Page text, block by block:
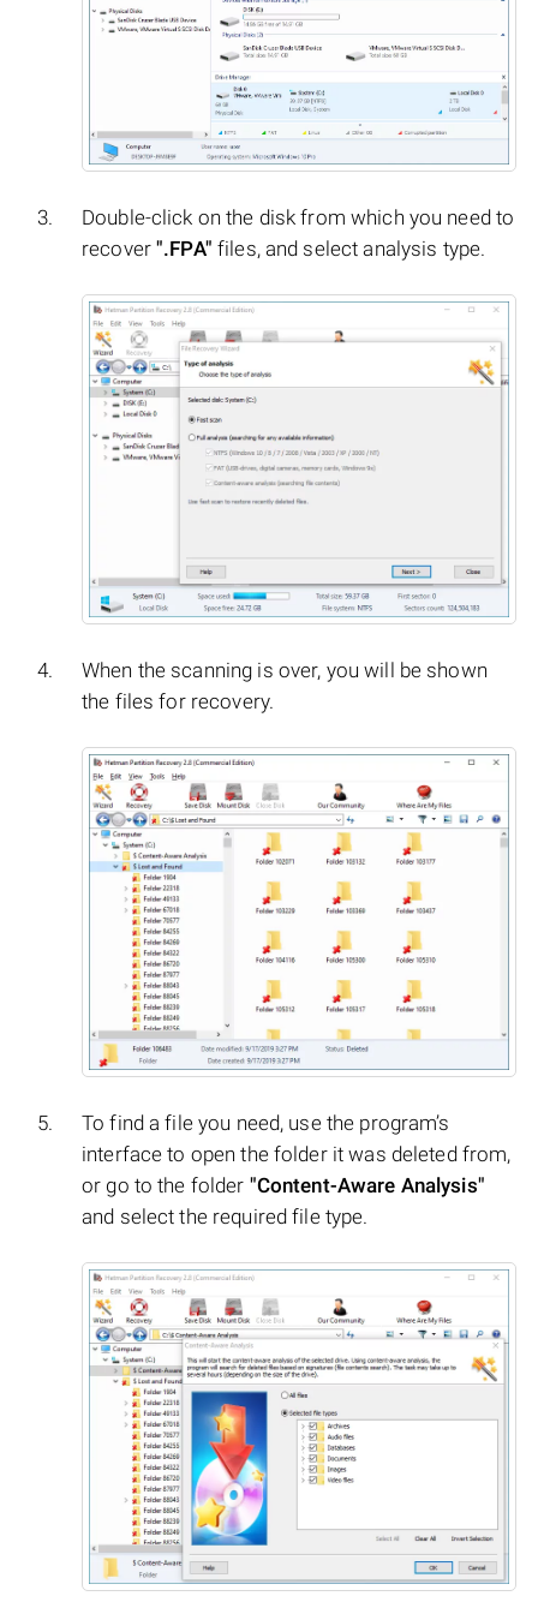
Double-click on the disk from which you need to
recover".FPA" files, and select analysis type.
When the scanning is over, you will be shown
the files for recovery.
To find a file you need, use the program’s
interface to open the folder it was deleted from,
or go to the folder "Content-Aware Analysis"
and select the required file type.